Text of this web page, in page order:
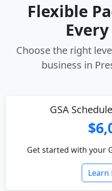
Flexible
Choose the right
business in
GSA
Get started with your
Learn